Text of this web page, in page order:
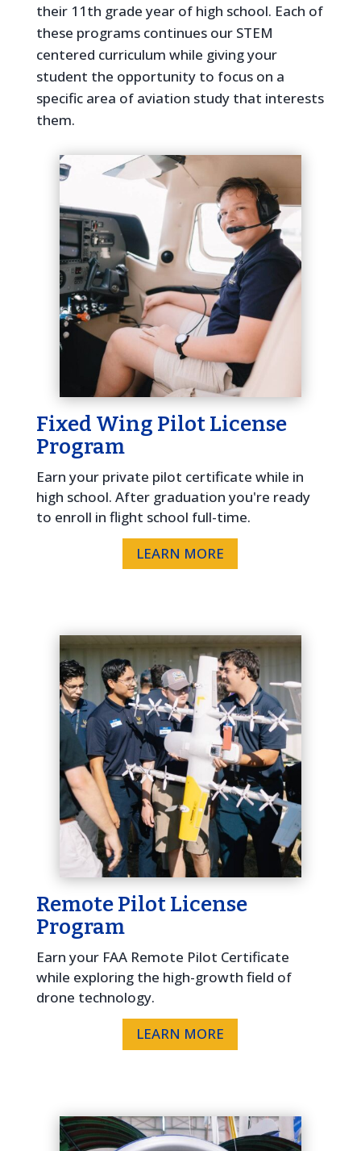
their 11th grade year of high school. Each of
these programs continues our STEM
centered curriculum while giving your
student the opportunity to focus on a
specific area of aviation study that interests
them.
Fixed Wing Pilot License
Program
Earn your private pilot certificate while in
high school. After graduation you're ready
to enroll in flight school full-time.
LEARN MORE
Remote Pilot License
Program
Earn your FAA Remote Pilot Certificate
while exploring the high-growth field of
drone technology.
LEARN MORE